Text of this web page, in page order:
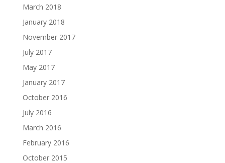
March 2018
January 2018
November 2017
July 2017
May 2017
January 2017
October 2016
July 2016
March 2016
February 2016
October 2015